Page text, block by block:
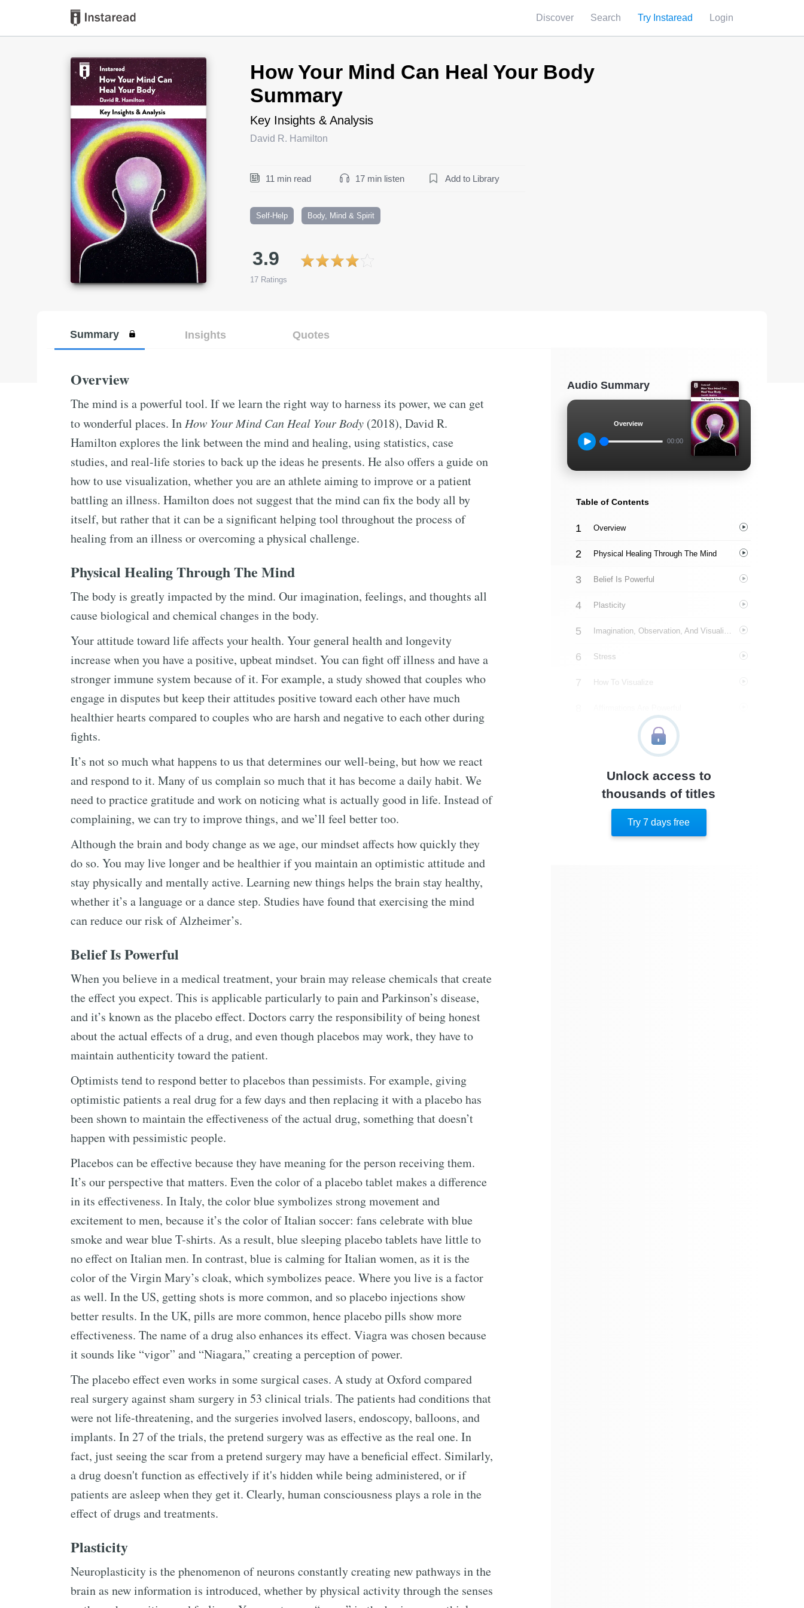
Discover Search Try Instaread Login
How Your Mind Can Heal Your Body
Summary
Key Insights & Analysis
David R. Hamilton
11 min read 17 min listen Add to Library
Self-Help Body, Mind & Spirit
3.9
17 Ratings
Book Title
Summary Insights Quotes
Overview
The mind is a powerful tool. If we learn the right way to harness its power, we can get
to wonderful places. In How Your Mind Can Heal Your Body (2018), David R.
Hamilton explores the link between the mind and healing, using statistics, case
studies, and real-life stories to back up the ideas he presents. He also offers a guide on
how to use visualization, whether you are an athlete aiming to improve or a patient
battling an illness. Hamilton does not suggest that the mind can fix the body all by
itself, but rather that it can be a significant helping tool throughout the process of
healing from an illness or overcoming a physical challenge.
Physical Healing Through The Mind
The body is greatly impacted by the mind. Our imagination, feelings, and thoughts all
cause biological and chemical changes in the body.
Your attitude toward life affects your health. Your general health and longevity
increase when you have a positive, upbeat mindset. You can fight off illness and have a
stronger immune system because of it. For example, a study showed that couples who
engage in disputes but keep their attitudes positive toward each other have much
healthier hearts compared to couples who are harsh and negative to each other during
fights.
It’s not so much what happens to us that determines our well-being, but how we react
and respond to it. Many of us complain so much that it has become a daily habit. We
need to practice gratitude and work on noticing what is actually good in life. Instead of
complaining, we can try to improve things, and we’ll feel better too.
Although the brain and body change as we age, our mindset affects how quickly they
do so. You may live longer and be healthier if you maintain an optimistic attitude and
stay physically and mentally active. Learning new things helps the brain stay healthy,
whether it’s a language or a dance step. Studies have found that exercising the mind
can reduce our risk of Alzheimer’s.
Belief Is Powerful
When you believe in a medical treatment, your brain may release chemicals that create
the effect you expect. This is applicable particularly to pain and Parkinson’s disease,
and it’s known as the placebo effect. Doctors carry the responsibility of being honest
about the actual effects of a drug, and even though placebos may work, they have to
maintain authenticity toward the patient.
Optimists tend to respond better to placebos than pessimists. For example, giving
optimistic patients a real drug for a few days and then replacing it with a placebo has
been shown to maintain the effectiveness of the actual drug, something that doesn’t
happen with pessimistic people.
Placebos can be effective because they have meaning for the person receiving them.
It’s our perspective that matters. Even the color of a placebo tablet makes a difference
in its effectiveness. In Italy, the color blue symbolizes strong movement and
excitement to men, because it’s the color of Italian soccer: fans celebrate with blue
smoke and wear blue T-shirts. As a result, blue sleeping placebo tablets have little to
no effect on Italian men. In contrast, blue is calming for Italian women, as it is the
color of the Virgin Mary’s cloak, which symbolizes peace. Where you live is a factor
as well. In the US, getting shots is more common, and so placebo injections show
better results. In the UK, pills are more common, hence placebo pills show more
effectiveness. The name of a drug also enhances its effect. Viagra was chosen because
it sounds like “vigor” and “Niagara,” creating a perception of power.
The placebo effect even works in some surgical cases. A study at Oxford compared
real surgery against sham surgery in 53 clinical trials. The patients had conditions that
were not life-threatening, and the surgeries involved lasers, endoscopy, balloons, and
implants. In 27 of the trials, the pretend surgery was as effective as the real one. In
fact, just seeing the scar from a pretend surgery may have a beneficial effect. Similarly,
a drug doesn't function as effectively if it's hidden while being administered, or if
patients are asleep when they get it. Clearly, human consciousness plays a role in the
effect of drugs and treatments.
Plasticity
Neuroplasticity is the phenomenon of neurons constantly creating new pathways in the
brain as new information is introduced, whether by physical activity through the senses
Audio Summary
Overview
00:00
Table of Contents
Overview
Physical Healing Through The Mind
Belief Is Powerful
Plasticity
Imagination, Observation, And Visualization
Stress
How To Visualize
Real-Life Stories
Author’s Perspective
Closing
Unlock access to
thousands of titles
Try 7 days free